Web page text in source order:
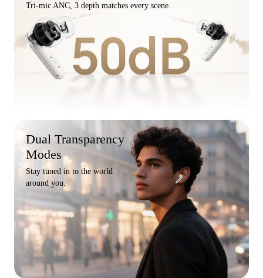
Tri-mic ANC, 3 depth matches every scene.
Dual Transparency
Modes
Stay tuned in to the world
around you.